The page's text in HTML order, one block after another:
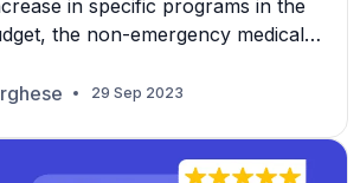
in specific programs in the
the non-emergency medical
industry could see new
2023 budget significantly
for the Centers for Medicare and
(VA) healthcare services. The
29 Sep 2023